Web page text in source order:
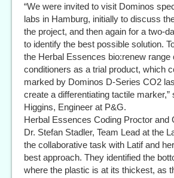
“We were invited to visit Dominos
labs in Hamburg, initially to discuss
the project, and then again for a two-
to identify the best possible solution.
the Herbal Essences bio:renew range
conditioners as a trial product, which
marked by Dominos D-Series CO2
create a differentiating tactile
Higgins, Engineer at P&G.
Herbal Essences Coding Proctor and
Dr. Stefan Stadler, Team Lead at the
the collaborative task with Latif and
best approach. They identified the
where the plastic is at its thickest, as